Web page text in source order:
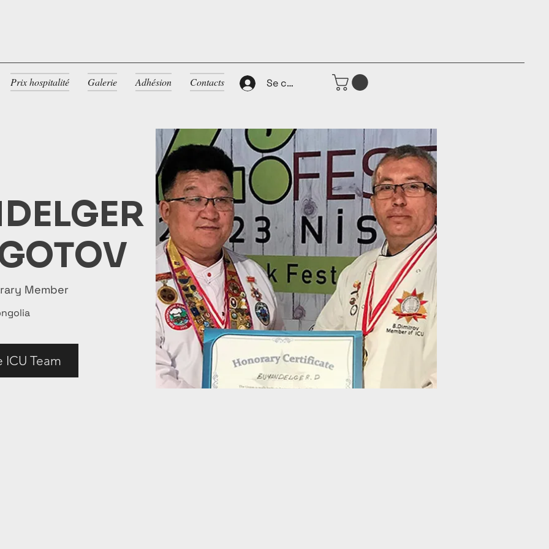
Prix hospitalité Galerie Adhésion Contacts Se connecter
Member
ICU Team